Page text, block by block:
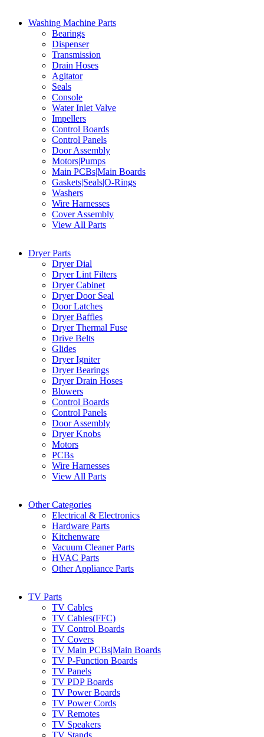
Washing Machine Parts
Bearings
Dispenser
Transmission
Drain Hoses
Agitator
Seals
Console
Water Inlet Valve
Impellers
Control Boards
Control Panels
Door Assembly
Motors|Pumps
Main PCBs|Main Boards
Gaskets|Seals|O-Rings
Washers
Wire Harnesses
Cover Assembly
View All Parts
Dryer Parts
Dryer Dial
Dryer Lint Filters
Dryer Cabinet
Dryer Door Seal
Door Latches
Dryer Baffles
Dryer Thermal Fuse
Drive Belts
Glides
Dryer Igniter
Dryer Bearings
Dryer Drain Hoses
Blowers
Control Boards
Control Panels
Door Assembly
Dryer Knobs
Motors
PCBs
Wire Harnesses
View All Parts
Other Categories
Electrical & Electronics
Hardware Parts
Kitchenware
Vacuum Cleaner Parts
HVAC Parts
Other Appliance Parts
TV Parts
TV Cables
TV Cables(FFC)
TV Control Boards
TV Covers
TV Main PCBs|Main Boards
TV P-Function Boards
TV Panels
TV PDP Boards
TV Power Boards
TV Power Cords
TV Remotes
TV Speakers
TV Stands